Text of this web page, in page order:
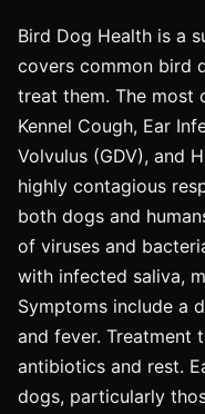
Bird Dog Health is a
covers common bird
treat them. The most
Kennel Cough, Ear
Volvulus (GDV), and
highly contagious
both dogs and
of viruses and
with infected saliva,
Symptoms include a
and fever. Treatment
antibiotics and rest.
dogs, particularly